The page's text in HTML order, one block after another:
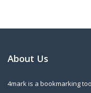
About Us
4mark is a bookmarking